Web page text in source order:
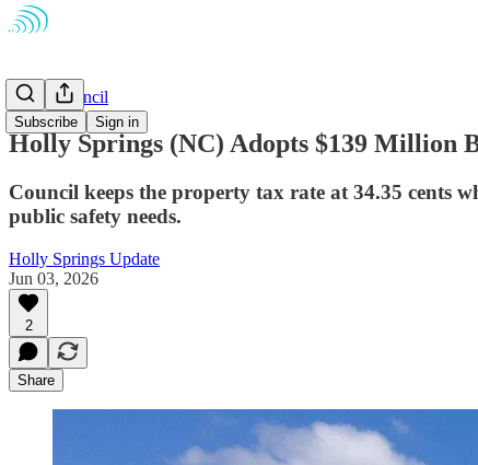
Subscribe Sign in
Town Council
Holly Springs (NC) Adopts $139 Million
Council keeps the property tax rate at 34.35 cents
public safety needs.
Holly Springs Update
Jun 03, 2026
2
Share